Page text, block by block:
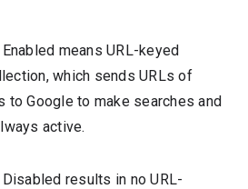
means URL-keyed
which sends URLs of
to Google to make searches and
active.
results in no URL-